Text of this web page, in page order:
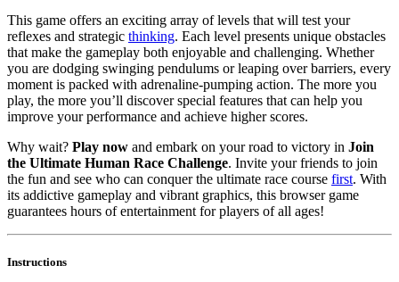
This game offers an exciting array of levels that will test your
reflexes and strategic thinking. Each level presents unique obstacles
that make the gameplay both enjoyable and challenging. Whether
you are dodging swinging pendulums or leaping over barriers, every
moment is packed with adrenaline-pumping action. The more you
play, the more you’ll discover special features that can help you
improve your performance and achieve higher scores.
Why wait? Play now and embark on your road to victory in Join
the Ultimate Human Race Challenge. Invite your friends to join
the fun and see who can conquer the ultimate race course first. With
its addictive gameplay and vibrant graphics, this browser game
guarantees hours of entertainment for players of all ages!
Instructions